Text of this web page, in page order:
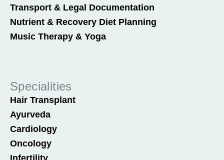
Transport & Legal Documentation
Nutrient & Recovery Diet Planning
Music Therapy & Yoga
Specialities
Hair Transplant
Ayurveda
Cardiology
Oncology
Infertility